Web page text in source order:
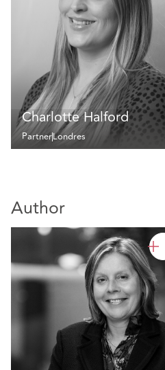
Charlotte Halford
PartnerLondres
Author